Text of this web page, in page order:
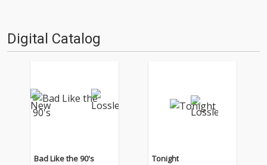
Digital Catalog
Bad Like the 90's Tonight